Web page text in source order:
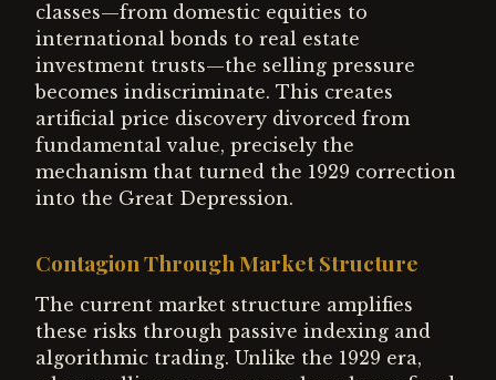
classes—from domestic equities to
international bonds to real estate
investment trusts—the selling pressure
becomes indiscriminate. This creates
artificial price discovery divorced from
fundamental value, precisely the
mechanism that turned the 1929 correction
into the Great Depression.
Contagion Through Market Structure
The current market structure amplifies
these risks through passive indexing and
algorithmic trading. Unlike the 1929 era,